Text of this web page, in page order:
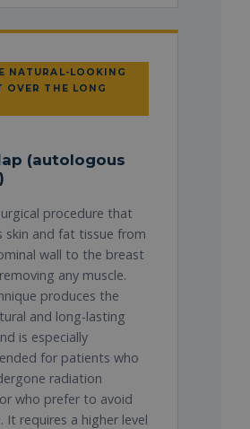
NATURAL-LOOKING
OVER THE LONG
(autologous
procedure that
skin and fat tissue from
wall to the breast
any muscle.
produces the
and long-lasting
is especially
for patients who
radiation
who prefer to avoid
It requires a higher level